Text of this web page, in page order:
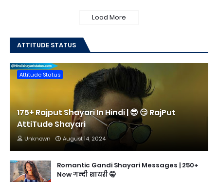
Load More
ATTITUDE STATUS
Attitude Status
175+ Rajput Shayari In Hindi | 😎 😏 RajPut
AttiTude Shayari
Unknown August 14, 2024
Romantic Gandi Shayari Messages | 250+
New गन्दी शायरी 🤫